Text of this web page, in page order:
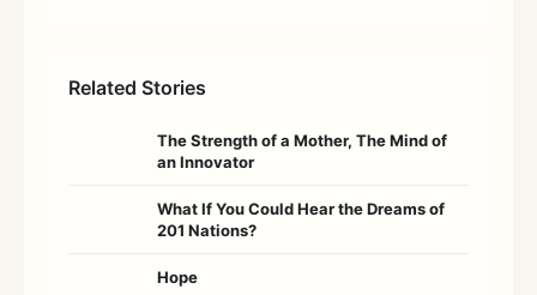
Related Stories
The Strength of a Mother, The Mind of
an Innovator
What If You Could Hear the Dreams of
201 Nations?
Hope